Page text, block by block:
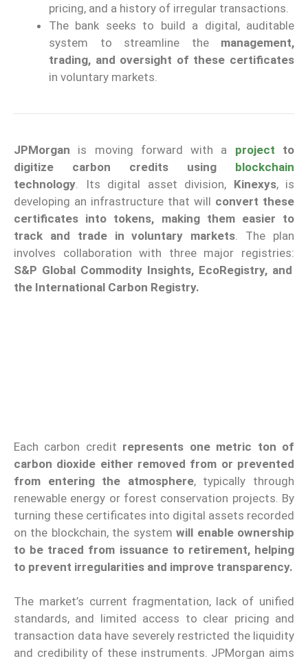
pricing, and a history of irregular transactions.
The bank seeks to build a digital, auditable
system to streamline the management,
trading, and oversight of these certificates
in voluntary markets.
JPMorgan is moving forward with a project to
digitize carbon credits using blockchain
technology. Its digital asset division, Kinexys, is
developing an infrastructure that will convert these
certificates into tokens, making them easier to
track and trade in voluntary markets. The plan
involves collaboration with three major registries:
S&P Global Commodity Insights, EcoRegistry, and
the International Carbon Registry.
Each carbon credit represents one metric ton of
carbon dioxide either removed from or prevented
from entering the atmosphere, typically through
renewable energy or forest conservation projects. By
turning these certificates into digital assets recorded
on the blockchain, the systemwill enable ownership
to be traced from issuance to retirement, helping
to prevent irregularities and improve transparency.
The market’s current fragmentation, lack of unified
standards, and limited access to clear pricing and
transaction data have severely restricted the liquidity
and credibility of these instruments. JPMorgan aims